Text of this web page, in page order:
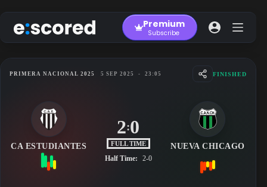
to
content
Premium
Subscribe
PRIMERA NACIONAL 2025 5 SEP 2025 - 23:05 FINISHED
CA ESTUDIANTES
2:0
FULL TIME
Half Time: 2-0
NUEVA CHICAGO